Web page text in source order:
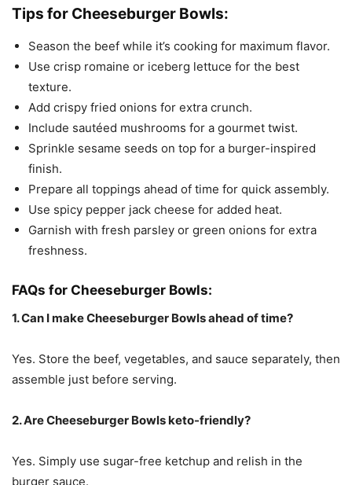
Tips for Cheeseburger Bowls:
Season the beef while it’s cooking for maximum flavor.
Use crisp romaine or iceberg lettuce for the best
texture.
Add crispy fried onions for extra crunch.
Include sautéed mushrooms for a gourmet twist.
Sprinkle sesame seeds on top for a burger-inspired
finish.
Prepare all toppings ahead of time for quick assembly.
Use spicy pepper jack cheese for added heat.
Garnish with fresh parsley or green onions for extra
freshness.
FAQs for Cheeseburger Bowls:
1. Can I make Cheeseburger Bowls ahead of time?
Yes. Store the beef, vegetables, and sauce separately, then
assemble just before serving.
2. Are Cheeseburger Bowls keto-friendly?
Yes. Simply use sugar-free ketchup and relish in the
burger sauce.